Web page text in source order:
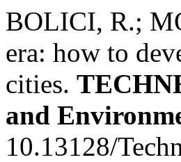
BOLICI, R.;
era: how to
cities.
and
10.13128/